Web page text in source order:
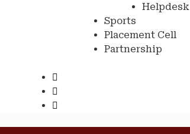
Helpdesk
Sports
Placement Cell
Partnership